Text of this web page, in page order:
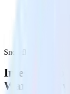
Snowflake with
Integrate
Warehouse